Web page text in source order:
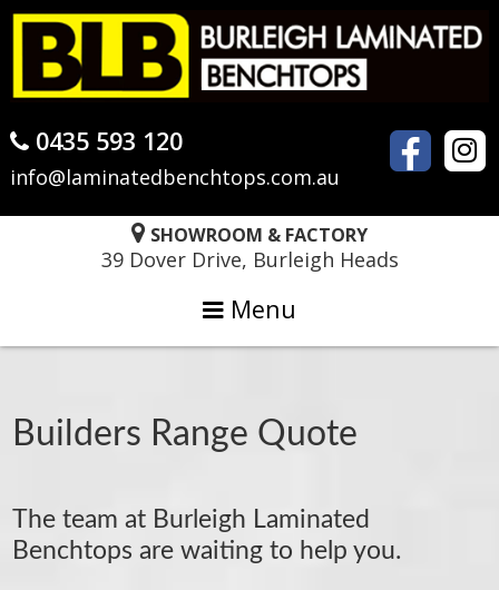
Skip
primary
Skip
main
Skip
primary
0435 593 120
info@laminatedbenchtops.com.au
SHOWROOM & FACTORY
39 Dover Drive, Burleigh Heads
Menu
Builders Range Quote
The team at Burleigh Laminated
Benchtops are waiting to help you.